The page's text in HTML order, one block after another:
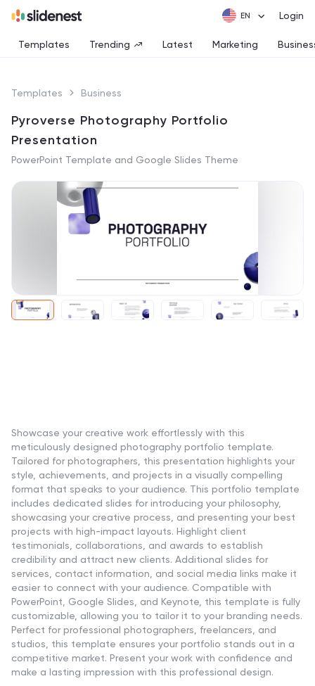
Login
Templates Trending Latest Marketing
Templates Business
Pyroverse Photography Portfolio
Presentation
PowerPoint Template and Google Slides Theme
Showcase your creative work effortlessly with this
meticulously designed photography portfolio template.
Tailored for photographers, this presentation highlights your
style, achievements, and projects in a visually compelling
format that speaks to your audience. This portfolio template
includes dedicated slides for introducing your philosophy,
showcasing your creative process, and presenting your best
projects with high-impact layouts. Highlight client
testimonials, collaborations, and awards to establish
credibility and attract new clients. Additional slides for
services, contact information, and social media links make it
easier to connect with your audience. Compatible with
PowerPoint, Google Slides, and Keynote, this template is fully
customizable, allowing you to tailor it to your branding needs.
Perfect for professional photographers, freelancers, and
studios, this template ensures your portfolio stands out in a
competitive market. Present your work with confidence and
make a lasting impression with this professional design.